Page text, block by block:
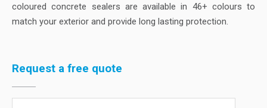
coloured concrete sealers are available in 46+ colours to
match your exterior and provide long lasting protection.
Request a free quote